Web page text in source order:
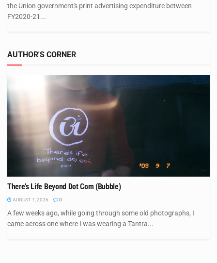
the Union government's print advertising expenditure between
FY2020-21...
AUTHOR'S CORNER
There’s Life Beyond Dot Com (Bubble)
AUGUST 7, 2026 0
A few weeks ago, while going through some old photographs, I
came across one where I was wearing a Tantra...